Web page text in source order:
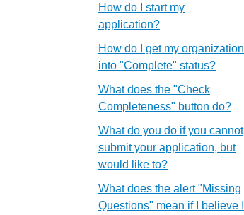
How do I start my
application?
How do I get my organization
into "Complete" status?
What does the "Check
Completeness" button do?
What do you do if you cannot
submit your application, but
would like to?
What does the alert "Missing
Questions" mean if I believe I